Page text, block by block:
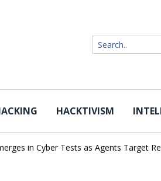
HACKTIVISM
in Cyber Tests as Agents Target Real